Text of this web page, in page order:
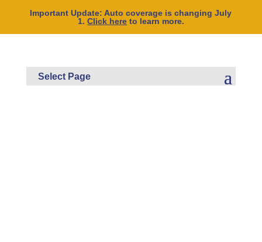
Important Update: Auto coverage is changing July
1. Click hereto learn more.